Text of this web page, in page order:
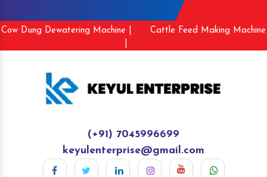
Cow Dung Dewatering Machine |
Cattle Feed Making Machine
(+91) 7045996699
keyulenterprise@gmail.com